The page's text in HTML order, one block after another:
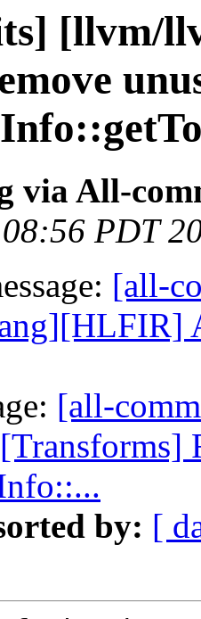
[llvm/
via All-
PDT
[all-
[all-
by: [